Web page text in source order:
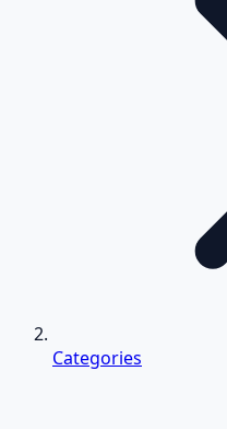
Categories